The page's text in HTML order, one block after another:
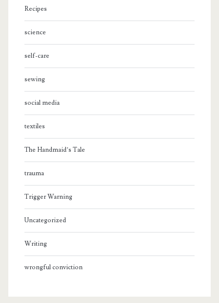
Recipes
science
self-care
sewing
social media
textiles
The Handmaid’s Tale
trauma
Trigger Warning
Uncategorized
Writing
wrongful conviction